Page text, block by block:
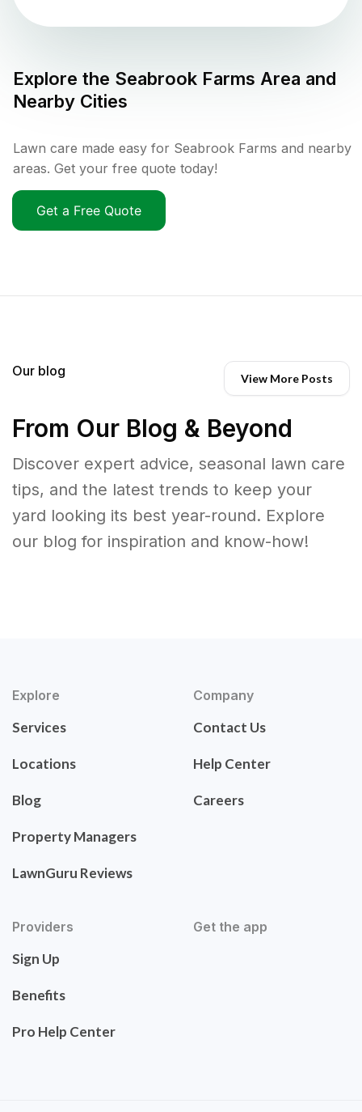
Explore the Seabrook Farms Area and
Nearby Cities
Lawn care made easy for Seabrook Farms and nearby
areas. Get your free quote today!
Get a Free Quote
Our blog View More Posts
From Our Blog & Beyond
Discover expert advice, seasonal lawn care
tips, and the latest trends to keep your
yard looking its best year-round. Explore
our blog for inspiration and know-how!
Explore
Services
Locations
Blog
Property Managers
LawnGuru Reviews
Company
Contact Us
Help Center
Careers
Providers
Sign Up
Benefits
Pro Help Center
Get the app